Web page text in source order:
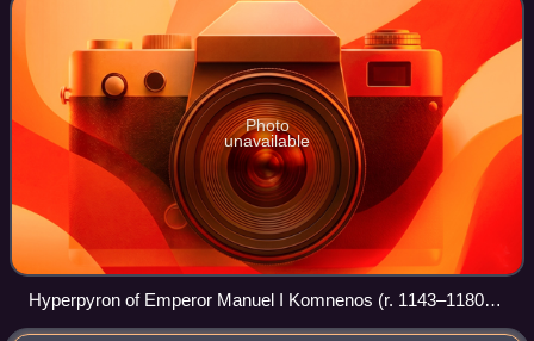
Photo
unavailable
Hyperpyron of Emperor Manuel I Komnenos (r. 1143–1180),
showing its typical scyphate (cup-shaped) form.